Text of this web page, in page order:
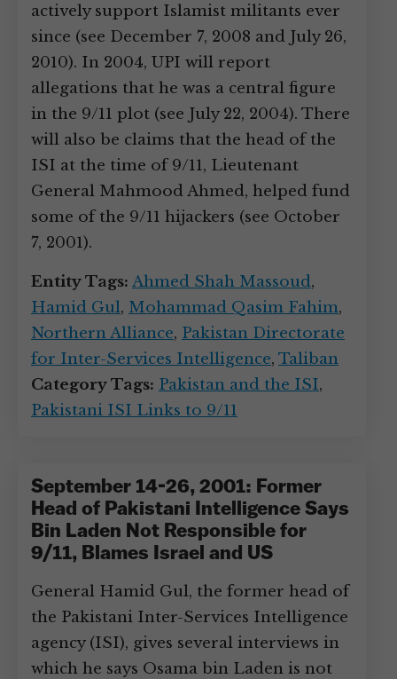
actively support Islamist militants ever
since (see December 7, 2008 and July 26,
2010). In 2004, UPI will report
allegations that he was a central figure
in the 9/11 plot (see July 22, 2004). There
will also be claims that the head of the
ISI at the time of 9/11, Lieutenant
General Mahmood Ahmed, helped fund
some of the 9/11 hijackers (see October
7, 2001).
Entity Tags: Ahmed Shah Massoud,
Hamid Gul, Mohammad Qasim Fahim,
Northern Alliance, Pakistan Directorate
for Inter-Services Intelligence, Taliban
Category Tags: Pakistan and the ISI,
Pakistani ISI Links to 9/11
September 14-26, 2001: Former
Head of Pakistani Intelligence Says
Bin Laden Not Responsible for
9/11, Blames Israel and US
General Hamid Gul, the former head of
the Pakistani Inter-Services Intelligence
agency (ISI), gives several interviews in
which he says Osama bin Laden is not